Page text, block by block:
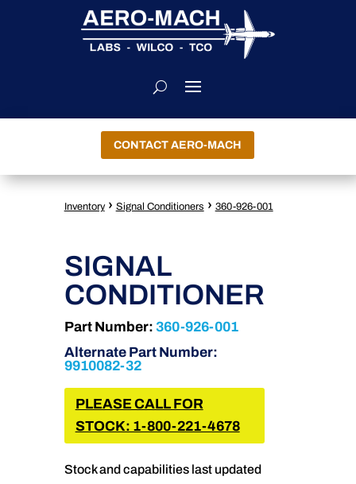
CONTACT AERO-MACH
Inventory › Signal Conditioners › 360-926-001
SIGNAL
CONDITIONER
Part Number: 360-926-001
Alternate Part Number:
9910082-32
PLEASE CALL FOR
STOCK: 1-800-221-4678
Stock and capabilities last updated